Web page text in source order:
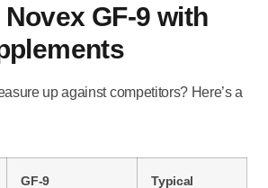
GF-9 with
up against competitors? Here’s a
GF-9
Typical